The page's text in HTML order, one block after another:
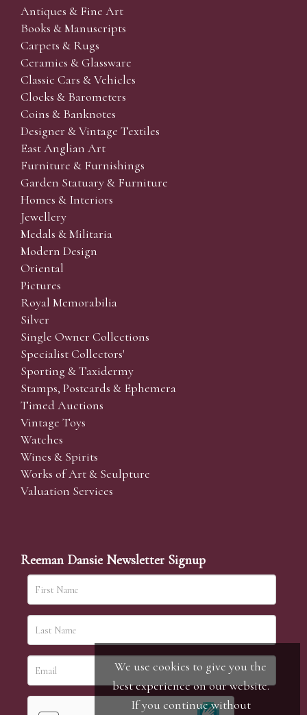
Antiques & Fine Art
Books & Manuscripts
Carpets & Rugs
Ceramics & Glassware
Classic Cars & Vehicles
Clocks & Barometers
Coins & Banknotes
Designer & Vintage Textiles
East Anglian Art
Furniture & Furnishings
Garden Statuary & Furniture
Homes & Interiors
Jewellery
Medals & Militaria
Modern Design
Oriental
Pictures
Royal Memorabilia
Silver
Single Owner Collections
Specialist Collectors'
Sporting & Taxidermy
Stamps, Postcards & Ephemera
Timed Auctions
Vintage Toys
Watches
Wines & Spirits
Works of Art & Sculpture
Valuation Services
Reeman Dansie Newsletter Signup
We use cookies to give you the
best experience on our website.
If you continue without